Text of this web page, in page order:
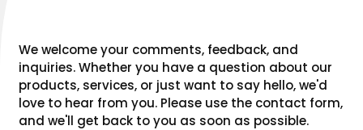
We welcome your comments, feedback, and
inquiries. Whether you have a question about our
products, services, or just want to say hello, we'd
love to hear from you. Please use the contact form,
and we'll get back to you as soon as possible.